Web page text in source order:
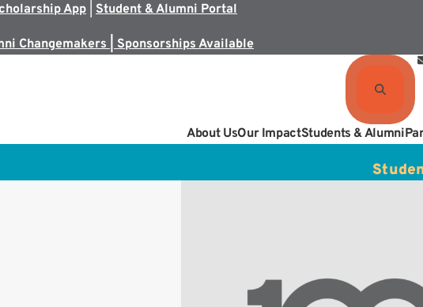
App Student & Alumni Portal
Changemakers | Sponsorships Available
About UsOur ImpactStudents & Alumni